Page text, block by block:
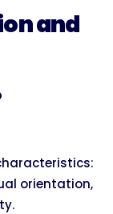
and
orientation,